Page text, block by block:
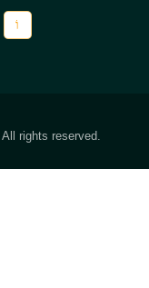
rights reserved.